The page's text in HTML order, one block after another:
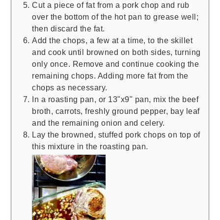
Cut a piece of fat from a pork chop and rub
over the bottom of the hot pan to grease well;
then discard the fat.
Add the chops, a few at a time, to the skillet
and cook until browned on both sides, turning
only once. Remove and continue cooking the
remaining chops. Adding more fat from the
chops as necessary.
In a roasting pan, or 13"x9" pan, mix the beef
broth, carrots, freshly ground pepper, bay leaf
and the remaining onion and celery.
Lay the browned, stuffed pork chops on top of
this mixture in the roasting pan.